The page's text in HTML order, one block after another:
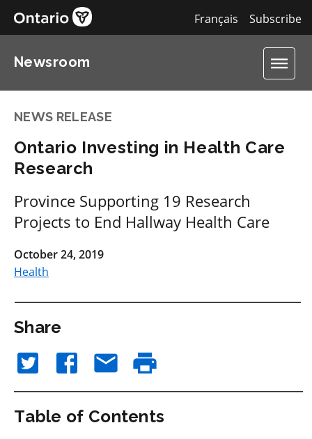
Subscribe
Français
Newsroom
NEWS RELEASE
Ontario Investing in Health Care
Research
Province Supporting 19 Research
Projects to End Hallway Health Care
October 24, 2019
Health
Share
Table of Contents